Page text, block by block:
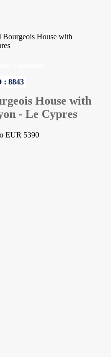
Bourgeois House with
: 8843
House with
- Le Cypres
EUR 5390